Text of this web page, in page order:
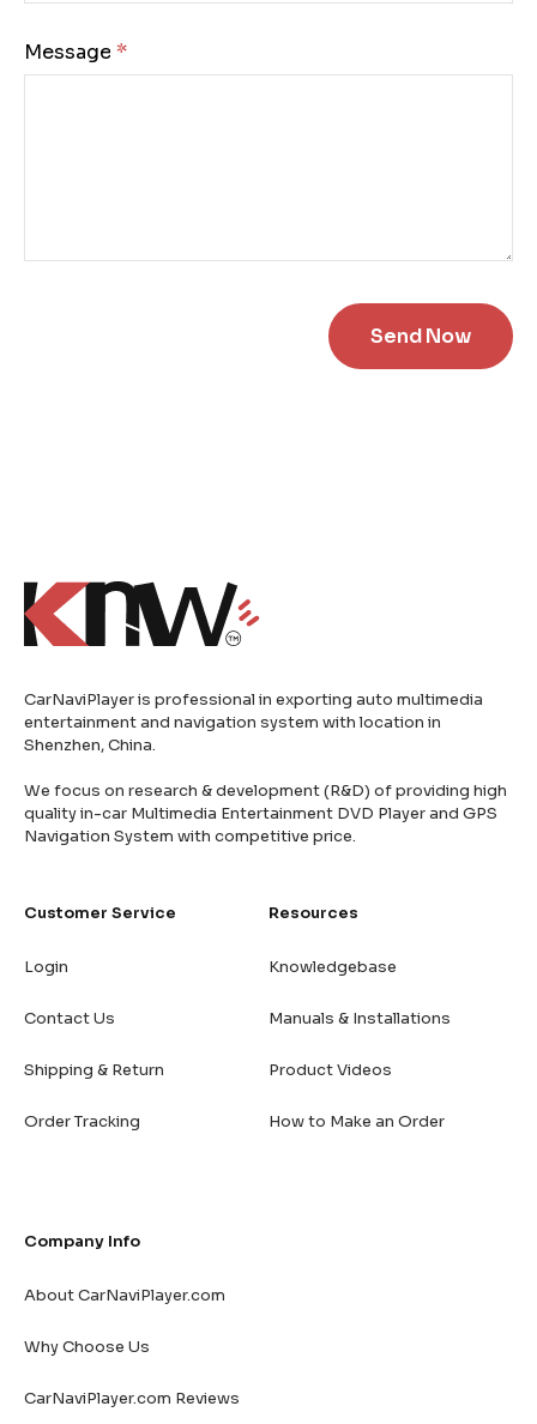
Message:
CarNaviPlayer is professional in exporting auto multimedia
entertainment and navigation system with location in
Shenzhen, China.
We focus on research & development (R&D) of providing high
quality in-car Multimedia Entertainment DVD Player and GPS
Navigation System with competitive price.
Customer Service
Login
Contact Us
Shipping & Return
Order Tracking
Resources
Knowledgebase
Manuals & Installations
Product Videos
How to Make an Order
Company Info
About CarNaviPlayer.com
Why Choose Us
CarNaviPlayer.com Reviews